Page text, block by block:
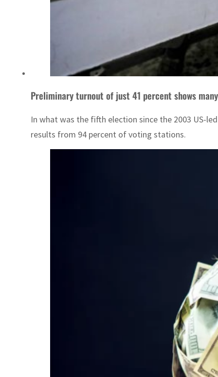
Preliminary turnout of just 41 percent shows
In what was the fifth election since the 2003 US-
results from 94 percent of voting stations.